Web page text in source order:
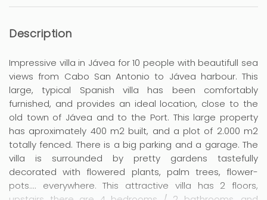
Description
Impressive villa in Jávea for 10 people with beautifull sea
views from Cabo San Antonio to Jávea harbour. This
large, typical Spanish villa has been comfortably
furnished, and provides an ideal location, close to the
old town of Jávea and to the Port. This large property
has aproximately 400 m2 built, and a plot of 2.000 m2
totally fenced. There is a big parking and a garage. The
villa is surrounded by pretty gardens tastefully
decorated with flowered plants, palm trees, flower-
pots.... everywhere. This attractive villa has 2 floors,